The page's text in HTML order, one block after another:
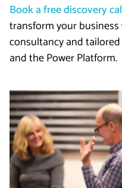
Book a free discovery
transform your
consultancy and
and the Power Platform.